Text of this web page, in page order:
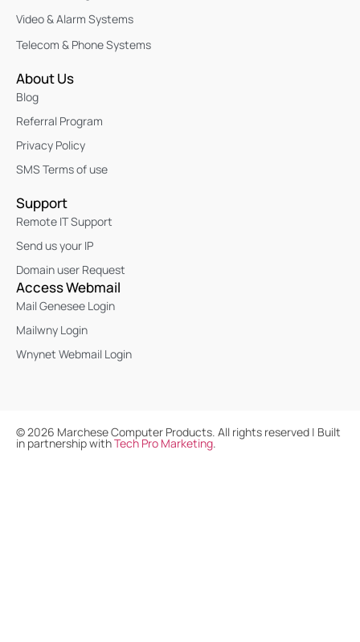
Video & Alarm Systems
Telecom & Phone Systems
About Us
Blog
Referral Program
Privacy Policy
SMS Terms of use
Support
Remote IT Support
Send us your IP
Domain user Request
Access Webmail
Mail Genesee Login
Mailwny Login
Wnynet Webmail Login
©2026 Marchese Computer Products. All rights reserved | Built
in partnership withTech Pro Marketing.